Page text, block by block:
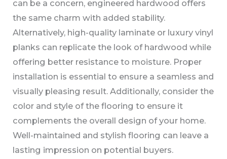
can be a concern, engineered hardwood offers
the same charm with added stability.
Alternatively, high-quality laminate or luxury vinyl
planks can replicate the look of hardwood while
offering better resistance to moisture. Proper
installation is essential to ensure a seamless and
visually pleasing result. Additionally, consider the
color and style of the flooring to ensure it
complements the overall design of your home.
Well-maintained and stylish flooring can leave a
lasting impression on potential buyers.